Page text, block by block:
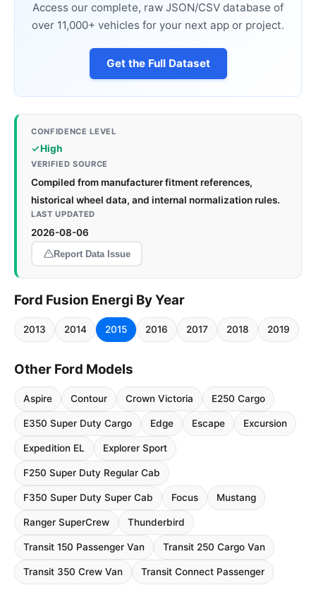
Access our complete, raw JSON/CSV database of
over 11,000+ vehicles for your next app or project.
Get the Full Dataset
CONFIDENCE LEVEL
High
VERIFIED SOURCE
Compiled from manufacturer fitment references,
historical wheel data, and internal normalization rules.
LAST UPDATED
2026-08-06
Report Data Issue
Ford Fusion Energi By Year
2013 2014 2015 2016 2017 2018 2019
Other Ford Models
Aspire Contour Crown Victoria E250 Cargo
E350 Super Duty Cargo Edge Escape Excursion
Expedition EL Explorer Sport
F250 Super Duty Regular Cab
F350 Super Duty Super Cab Focus Mustang
Ranger SuperCrew Thunderbird
Transit 150 Passenger Van Transit 250 Cargo Van
Transit 350 Crew Van Transit Connect Passenger